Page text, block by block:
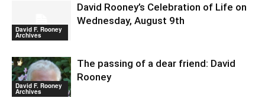
David F. Rooney
Archives
David Rooney’s Celebration of Life on
Wednesday, August 9th
David F. Rooney
Archives
The passing of a dear friend: David
Rooney